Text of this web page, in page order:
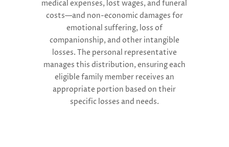
medical expenses, lost wages, and funeral
costs—and non-economic damages for
emotional suffering, loss of
companionship, and other intangible
losses. The personal representative
manages this distribution, ensuring each
eligible family member receives an
appropriate portion based on their
specific losses and needs.